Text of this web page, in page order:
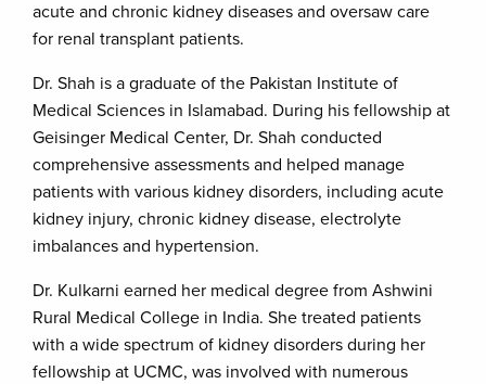
acute and chronic kidney diseases and oversaw care
for renal transplant patients.
Dr. Shah is a graduate of the Pakistan Institute of
Medical Sciences in Islamabad. During his fellowship at
Geisinger Medical Center, Dr. Shah conducted
comprehensive assessments and helped manage
patients with various kidney disorders, including acute
kidney injury, chronic kidney disease, electrolyte
imbalances and hypertension.
Dr. Kulkarni earned her medical degree from Ashwini
Rural Medical College in India. She treated patients
with a wide spectrum of kidney disorders during her
fellowship at UCMC, was involved with numerous